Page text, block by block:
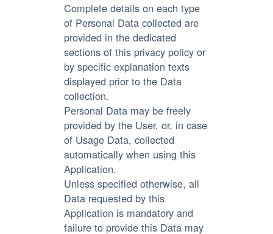
Complete details on each type
of Personal Data collected are
provided in the dedicated
sections of this privacy policy or
by specific explanation texts
displayed prior to the Data
collection.
Personal Data may be freely
provided by the User, or, in case
of Usage Data, collected
automatically when using this
Application.
Unless specified otherwise, all
Data requested by this
Application is mandatory and
failure to provide this Data may